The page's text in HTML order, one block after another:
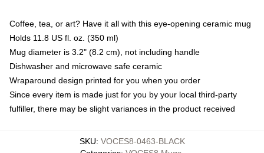
Coffee, tea, or art? Have it all with this eye-opening ceramic mug
Holds 11.8 US fl. oz. (350 ml)
Mug diameter is 3.2" (8.2 cm), not including handle
Dishwasher and microwave safe ceramic
Wraparound design printed for you when you order
Since every item is made just for you by your local third-party
fulfiller, there may be slight variances in the product received
SKU: VOCES8-0463-BLACK